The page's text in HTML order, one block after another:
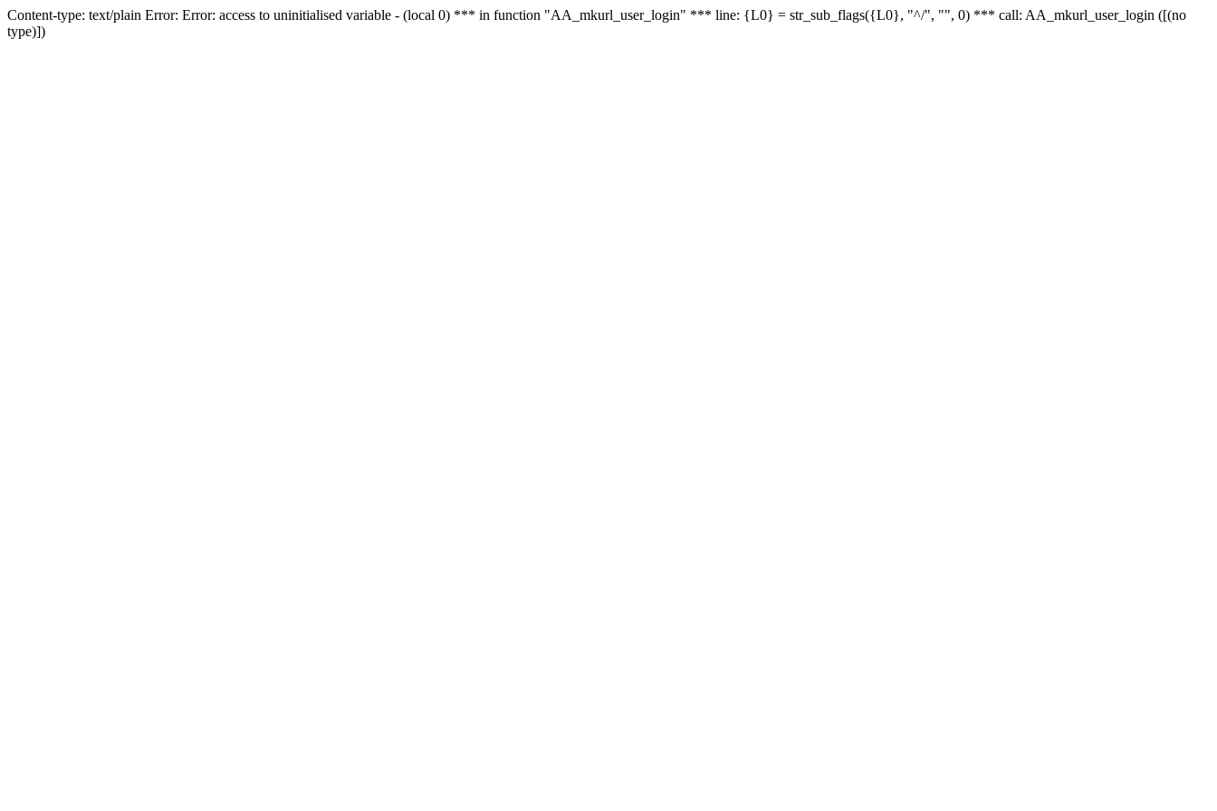
Content-type: text/plain Error: Error: access to uninitialised variable - (local 0) *** in function "AA_mkurl_user_login" *** line: {L0} = str_sub_flags({L0}, "^/", "", 0) *** call: AA_mkurl_user_login ([(no
type)])